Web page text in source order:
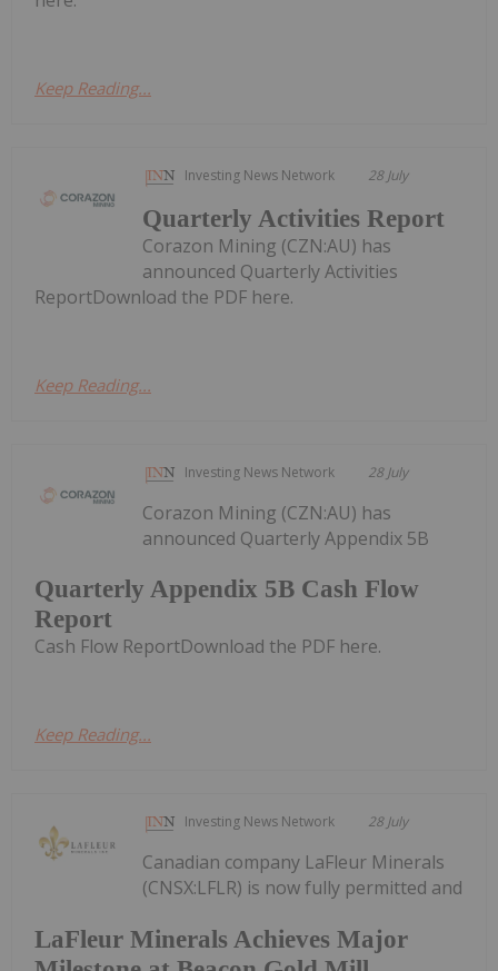
Keep Reading...
Investing News Network 28 July
Quarterly Activities Report
Corazon Mining (CZN:AU) has
announced Quarterly Activities
ReportDownload the PDF here.
Keep Reading...
Investing News Network 28 July
Quarterly Appendix 5B Cash Flow
Report
Corazon Mining (CZN:AU) has
announced Quarterly Appendix 5B
Cash Flow ReportDownload the PDF here.
Keep Reading...
Investing News Network 28 July
LaFleur Minerals Achieves Major
Canadian company LaFleur Minerals
(CNSX:LFLR) is now fully permitted and